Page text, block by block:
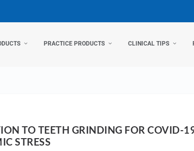
PRACTICE PRODUCTS CLINICAL TIPS
TO TEETH GRINDING FOR COVID-
STRESS